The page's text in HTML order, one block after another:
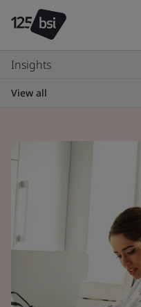
Insights
View all